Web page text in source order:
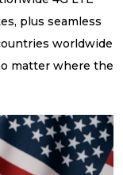
plus seamless
worldwide
matter where the